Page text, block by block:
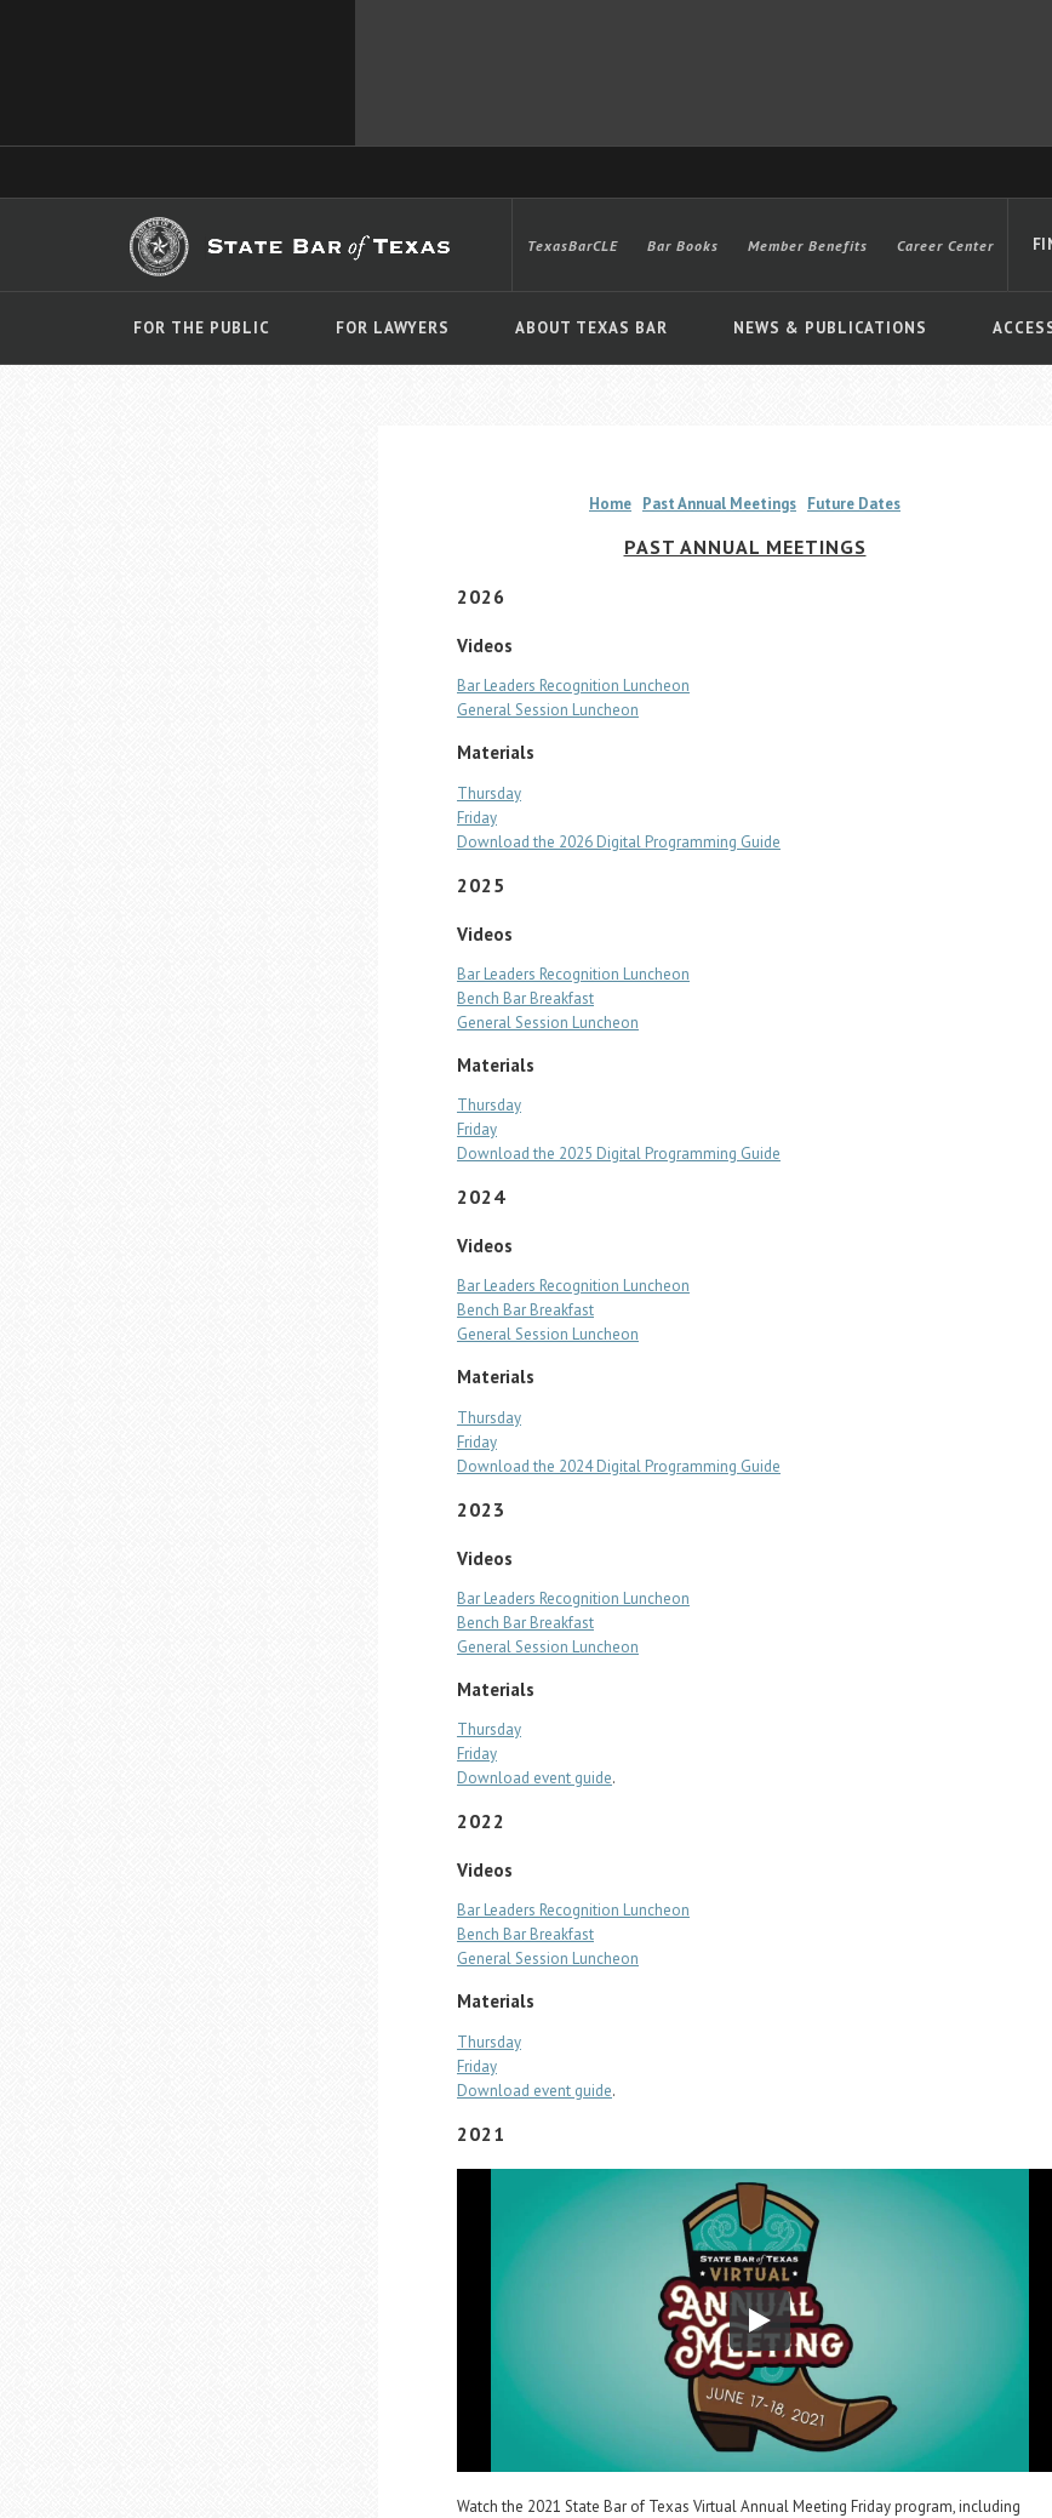
FOR THE PUBLIC FOR LAWYERS ABOUT TEXAS BAR NEWS & PUBLICATIONS
TexasBarCLE Bar Books Member Benefits Career Center
Home Past Annual Meetings Future Dates
PAST ANNUAL MEETINGS
2026
Videos
Bar Leaders Recognition Luncheon
General Session Luncheon
Materials
Thursday
Friday
Download the 2026 Digital Programming Guide
2025
Videos
Bar Leaders Recognition Luncheon
Bench Bar Breakfast
General Session Luncheon
Materials
Thursday
Friday
Download the 2025 Digital Programming Guide
2024
Videos
Bar Leaders Recognition Luncheon
Bench Bar Breakfast
General Session Luncheon
Materials
Thursday
Friday
Download the 2024 Digital Programming Guide
2023
Videos
Bar Leaders Recognition Luncheon
Bench Bar Breakfast
General Session Luncheon
Materials
Thursday
Friday
Download event guide.
2022
Videos
Bar Leaders Recognition Luncheon
Bench Bar Breakfast
General Session Luncheon
Materials
Thursday
Friday
Download event guide.
2021
Watch the 2021 State Bar of Texas Virtual Annual Meeting Friday program, including